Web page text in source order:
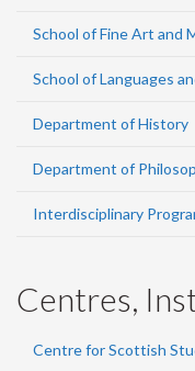
School of Fine Art and
School of Languages
Department of History
Department of
Interdisciplinary
Centres,
Centre for Scottish